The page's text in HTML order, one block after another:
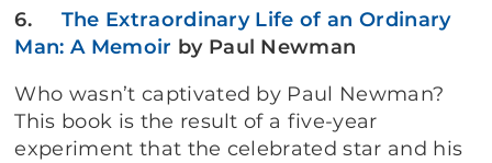
6. The Extraordinary Life of an Ordinary
Man: A Memoir by Paul Newman
Who wasn’t captivated by Paul Newman?
This book is the result of a five-year
experiment that the celebrated star and his